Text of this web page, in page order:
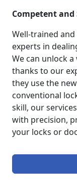
Competent and
Well-trained
experts in
We can unlock
thanks to our
they use the
conventional
skill, our
with precision,
your locks or